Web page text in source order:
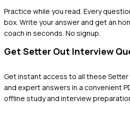
Practice while you read. Every
box. Write your answer and get an
coach in seconds. No signup.
Get Setter Out Interview
Get instant access to all these Setter
and expert answers in a convenient
offline study and interview